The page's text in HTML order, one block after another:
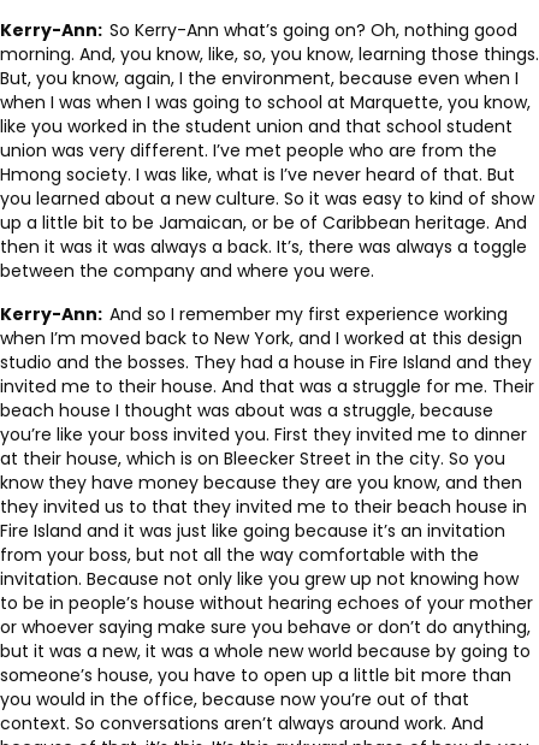
Kerry-Ann: So Kerry-Ann what’s going on? Oh, nothing good
morning. And, you know, like, so, you know, learning those things.
But, you know, again, I the environment, because even when I
when I was when I was going to school at Marquette, you know,
like you worked in the student union and that school student
union was very different. I’ve met people who are from the
Hmong society. I was like, what is I’ve never heard of that. But
you learned about a new culture. So it was easy to kind of show
up a little bit to be Jamaican, or be of Caribbean heritage. And
then it was it was always a back. It’s, there was always a toggle
between the company and where you were.
Kerry-Ann: And so I remember my first experience working
when I’m moved back to New York, and I worked at this design
studio and the bosses. They had a house in Fire Island and they
invited me to their house. And that was a struggle for me. Their
beach house I thought was about was a struggle, because
you’re like your boss invited you. First they invited me to dinner
at their house, which is on Bleecker Street in the city. So you
know they have money because they are you know, and then
they invited us to that they invited me to their beach house in
Fire Island and it was just like going because it’s an invitation
from your boss, but not all the way comfortable with the
invitation. Because not only like you grew up not knowing how
to be in people’s house without hearing echoes of your mother
or whoever saying make sure you behave or don’t do anything,
but it was a new, it was a whole new world because by going to
someone’s house, you have to open up a little bit more than
you would in the office, because now you’re out of that
context. So conversations aren’t always around work. And